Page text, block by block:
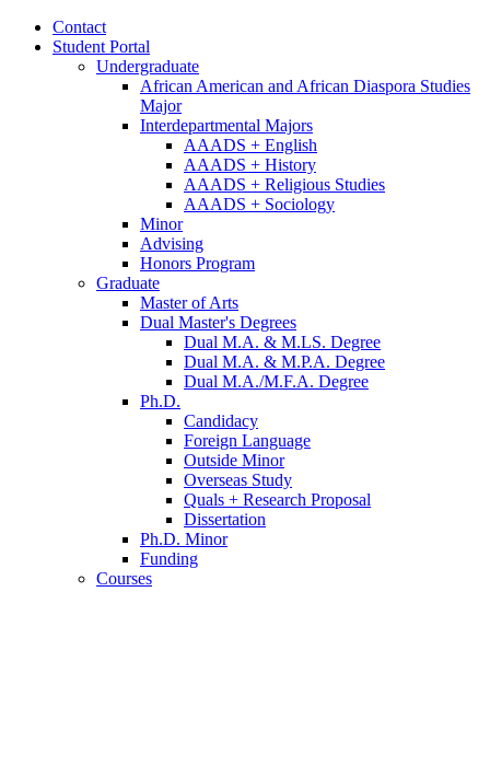
Contact
Student Portal
Undergraduate
African American and African Diaspora Studies
Major
Interdepartmental Majors
AAADS + English
AAADS + History
AAADS + Religious Studies
AAADS + Sociology
Minor
Advising
Honors Program
Graduate
Master of Arts
Dual Master's Degrees
Dual M.A. & M.LS. Degree
Dual M.A. & M.P.A. Degree
Dual M.A./M.F.A. Degree
Ph.D.
Candidacy
Foreign Language
Outside Minor
Overseas Study
Quals + Research Proposal
Dissertation
Ph.D. Minor
Funding
Courses